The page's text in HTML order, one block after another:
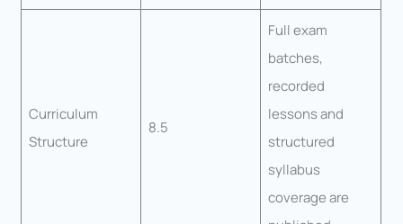
Curriculum
Structure
8.5
Full exam
batches,
recorded
lessons and
structured
syllabus
coverage are